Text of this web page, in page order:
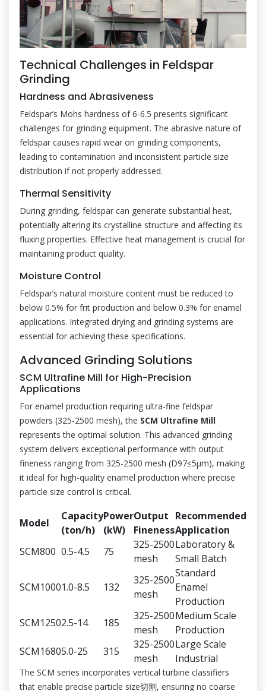
Technical Challenges in Feldspar
Grinding
Hardness and Abrasiveness
Feldspar’s Mohs hardness of 6-6.5 presents significant
challenges for grinding equipment. The abrasive nature of
feldspar causes rapid wear on grinding components,
leading to contamination and inconsistent particle size
distribution if not properly addressed.
Thermal Sensitivity
During grinding, feldspar can generate substantial heat,
potentially altering its crystalline structure and affecting its
fluxing properties. Effective heat management is crucial for
maintaining product quality.
Moisture Control
Feldspar’s natural moisture content must be reduced to
below 0.5% for frit production and below 0.3% for enamel
applications. Integrated drying and grinding systems are
essential for achieving these specifications.
Advanced Grinding Solutions
SCM Ultrafine Mill for High-Precision
Applications
For enamel production requiring ultra-fine feldspar
powders (325-2500 mesh), the SCM Ultrafine Mill
represents the optimal solution. This advanced grinding
system delivers exceptional performance with output
fineness ranging from 325-2500 mesh (D97≤5μm), making
it ideal for high-quality enamel production where precise
particle size control is critical.
Model
Capacity
(ton/h)
Power
(kW)
Output
Fineness
Recommended
Application
SCM800 0.5-4.5 75
325-2500
mesh
Laboratory &
Small Batch
SCM10001.0-8.5 132
325-2500
mesh
Standard
Enamel
Production
SCM12502.5-14 185
325-2500
mesh
Medium Scale
Production
SCM16805.0-25 315
325-2500
mesh
Large Scale
Industrial
The SCM series incorporates vertical turbine classifiers
that enable precise particle size切割, ensuring no coarse